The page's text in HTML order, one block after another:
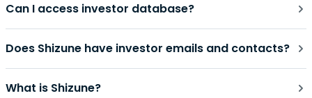
Can I access investor database?
Does Shizune have investor emails and contacts?
What is Shizune?